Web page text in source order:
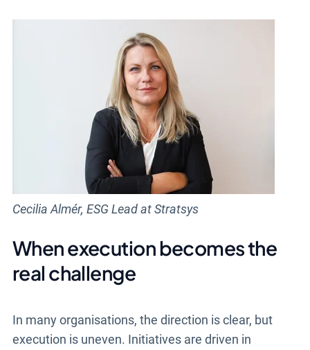
Cecilia Almér, ESG Lead at Stratsys
When execution becomes the
real challenge
In many organisations, the direction is clear, but
execution is uneven. Initiatives are driven in